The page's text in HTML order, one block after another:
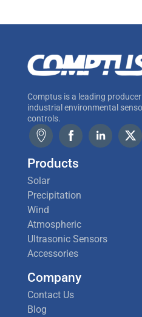
Comptus is a leading
industrial environmental
controls.
Products
Solar
Precipitation
Wind
Atmospheric
Ultrasonic Sensors
Accessories
Company
Contact Us
Blog